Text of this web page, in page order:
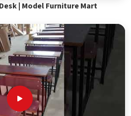
| Model Furniture Mart